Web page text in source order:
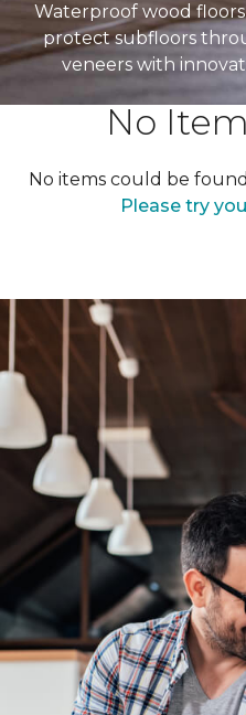
Waterproof wood
protect subfloors
veneers with
No
No items could be
Please try